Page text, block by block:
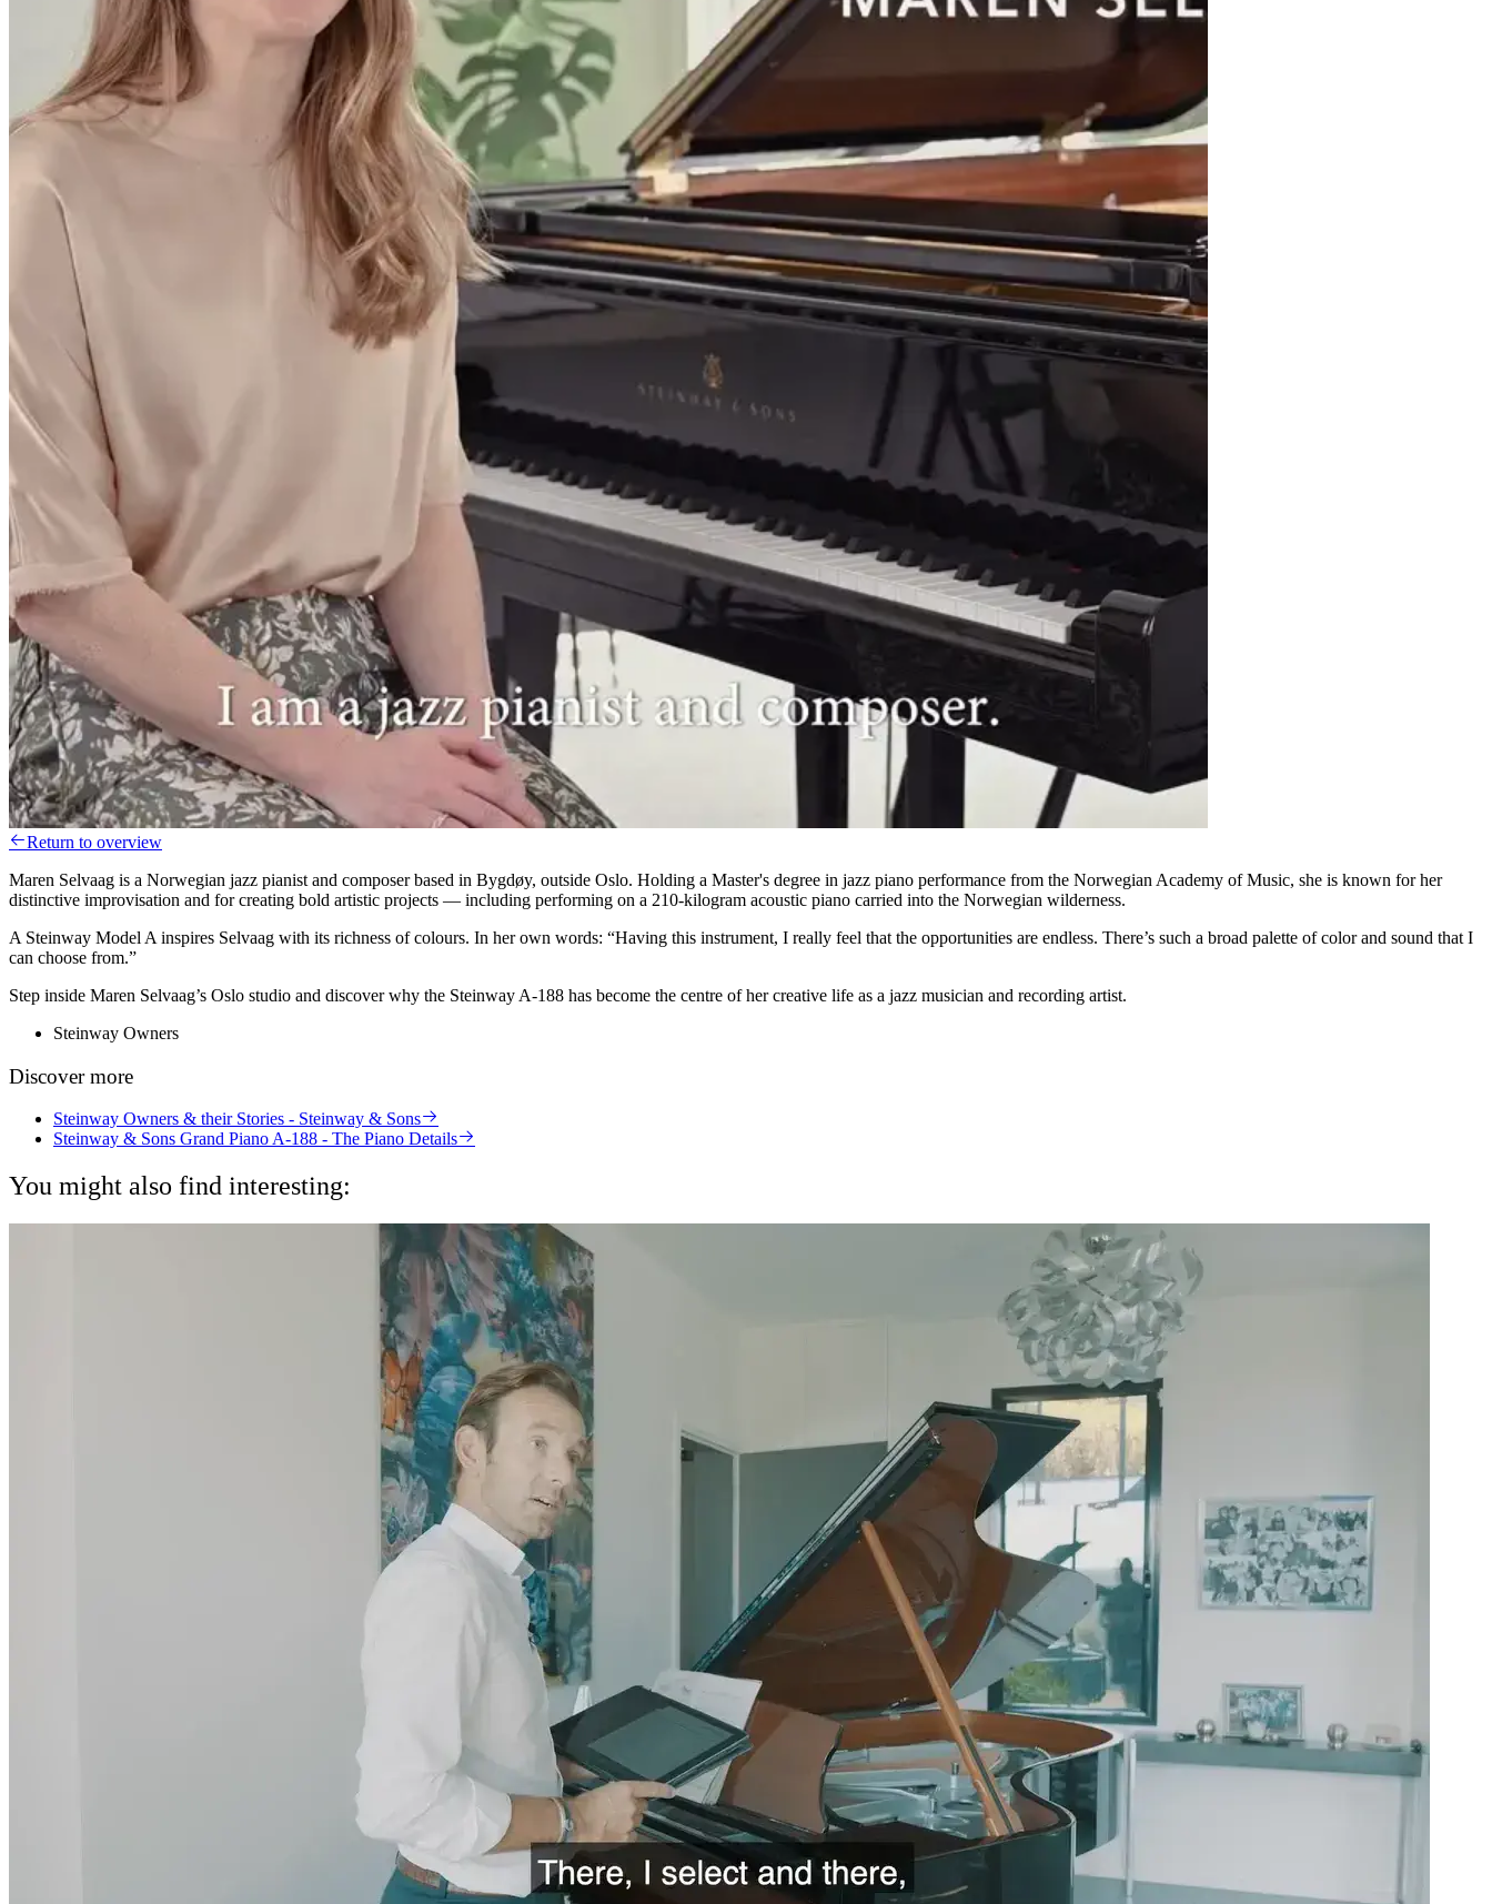
Return to overview
Maren Selvaag is a Norwegian jazz pianist and composer based in Bygdøy, outside Oslo. Holding a Master's degree in jazz piano performance from the Norwegian Academy of Music, she is known for her
distinctive improvisation and for creating bold artistic projects — including performing on a 210-kilogram acoustic piano carried into the Norwegian wilderness.
A Steinway Model A inspires Selvaag with its richness of colours. In her own words: “Having this instrument, I really feel that the opportunities are endless. There’s such a broad palette of color and sound that I
can choose from.”
Step inside Maren Selvaag’s Oslo studio and discover why the Steinway A-188 has become the centre of her creative life as a jazz musician and recording artist.
Steinway Owners
Discover more
Steinway Owners & their Stories - Steinway & Sons
Steinway & Sons Grand Piano A-188 - The Piano Details
You might also find interesting: